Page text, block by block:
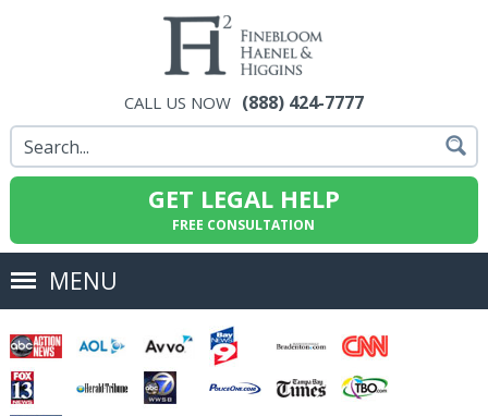
CALL US NOW (888) 424-7777
GET LEGAL HELP
FREE CONSULTATION
MENU